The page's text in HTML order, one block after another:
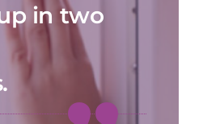
in two